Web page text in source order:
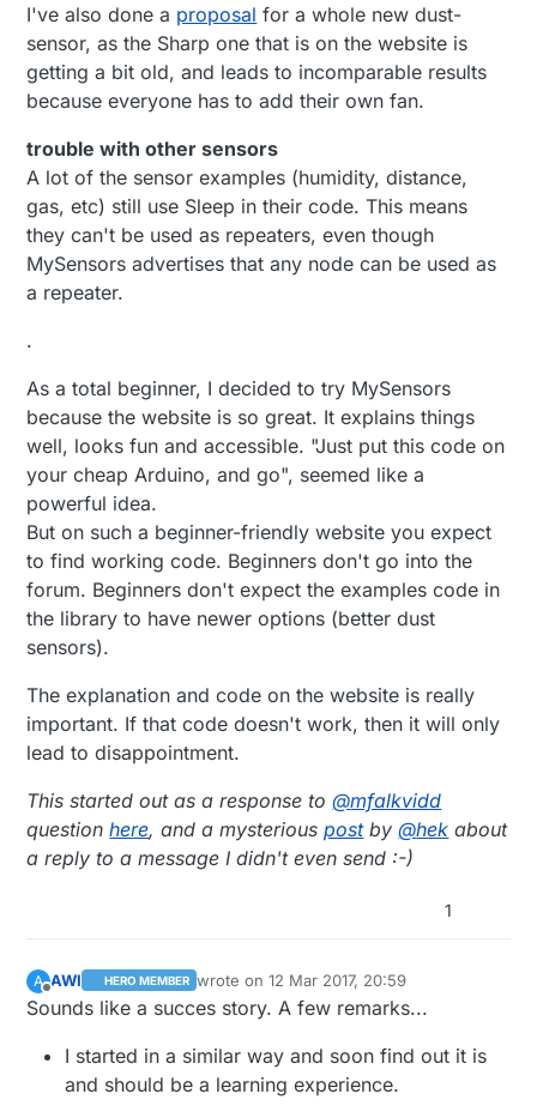
I've also done a proposal for a whole new dust-
sensor, as the Sharp one that is on the website is
getting a bit old, and leads to incomparable results
because everyone has to add their own fan.
trouble with other sensors
A lot of the sensor examples (humidity, distance,
gas, etc) still use Sleep in their code. This means
they can't be used as repeaters, even though
MySensors advertises that any node can be used as
a repeater.
.
As a total beginner, I decided to try MySensors
because the website is so great. It explains things
well, looks fun and accessible. "Just put this code on
your cheap Arduino, and go", seemed like a
powerful idea.
But on such a beginner-friendly website you expect
to find working code. Beginners don't go into the
forum. Beginners don't expect the examples code in
the library to have newer options (better dust
sensors).
The explanation and code on the website is really
important. If that code doesn't work, then it will only
lead to disappointment.
This started out as a response to@mfalkvidd
questionhere, and a mysteriouspostby@hek about
a reply to a message I didn't even send :-)
1
A
Offline
AWI HERO MEMBER wrote on12 Mar 2017, 20:59
last edited by AWI3 Dec 2017, 22:02
Sounds like a succes story. A few remarks...
I started in a similar way and soon find out it is
and should be a learning experience.